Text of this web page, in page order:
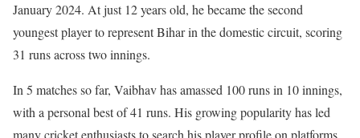
January 2024. At just 12 years old, he became the second
youngest player to represent Bihar in the domestic circuit, scoring
31 runs across two innings.
In 5 matches so far, Vaibhav has amassed 100 runs in 10 innings,
with a personal best of 41 runs. His growing popularity has led
many cricket enthusiasts to search his player profile on platforms